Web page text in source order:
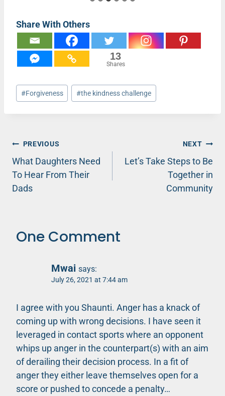
Share With Others
13
Shares
Post
Tags:
#Forgiveness #the kindness challenge
Post
navigation
PREVIOUS
What Daughters Need
To Hear From Their
Dads
NEXT
Let’s Take Steps to Be
Together in
Community
One Comment
Mwai says:
July 26, 2021 at 7:44 am
I agree with you Shaunti. Anger has a knack of
coming up with wrong decisions. I have seen it
leveraged in contact sports where an opponent
whips up anger in the counterpart(s) with an aim
of derailing their decision process. In a fit of
anger they either leave themselves open for a
score or pushed to concede a penalty…